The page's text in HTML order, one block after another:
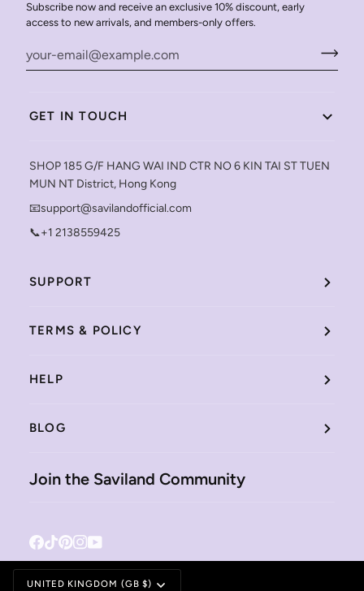
Subscribe now and receive an exclusive 10% discount, early
access to new arrivals, and members-only offers.
GET IN TOUCH
SHOP 185 G/F HANG WAI IND CTR NO 6 KIN TAI ST TUEN
MUN NT District, Hong Kong
📧support@savilandofficial.com
📞+1 2138559425
SUPPORT
TERMS & POLICY
HELP
BLOG
Join the Saviland Community
Facebook
TiktokPinterest
Instagram
Currency
UNITED KINGDOM (GB $)